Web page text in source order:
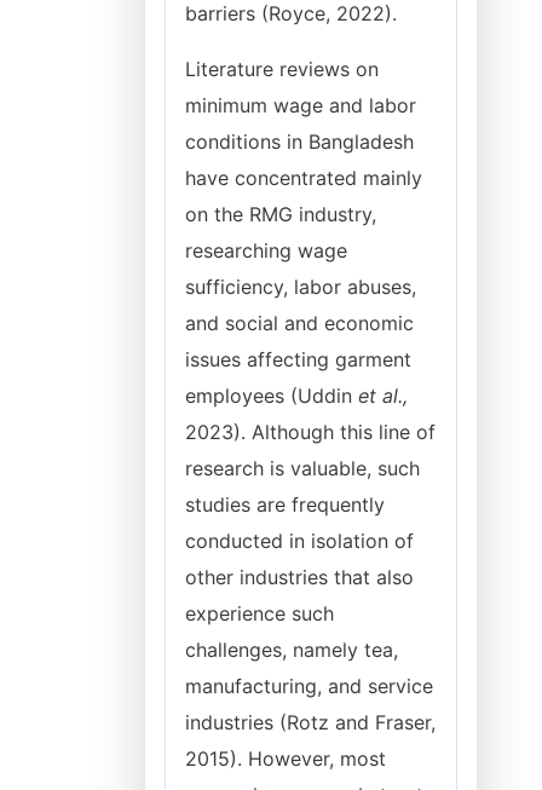
barriers (Royce, 2022).
Literature reviews on
minimum wage and labor
conditions in Bangladesh
have concentrated mainly
on the RMG industry,
researching wage
sufficiency, labor abuses,
and social and economic
issues affecting garment
employees (Uddin et al.,
2023). Although this line of
research is valuable, such
studies are frequently
conducted in isolation of
other industries that also
experience such
challenges, namely tea,
manufacturing, and service
industries (Rotz and Fraser,
2015). However, most